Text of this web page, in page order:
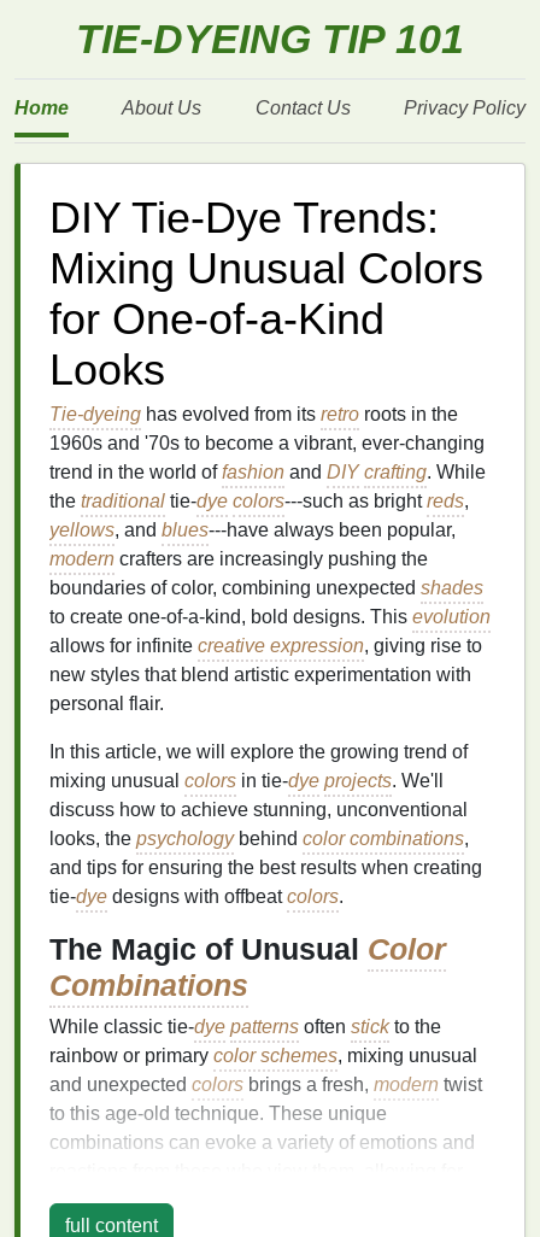
TIE-DYEING TIP 101
Home About Us Contact Us Privacy Policy
DIY Tie-Dye Trends:
Mixing Unusual Colors
for One-of-a-Kind
Looks
Tie-dyeing has evolved from its retro roots in the
1960s and '70s to become a vibrant, ever‑changing
trend in the world offashion and DIY crafting. While
the traditional tie‑dye colors---such as brightreds,
yellows, and blues---have always been popular,
modern crafters are increasingly pushing the
boundaries of color, combining unexpected shades
to create one‑of‑a‑kind, bold designs. This evolution
allows for infinite creative expression, giving rise to
new styles that blend artistic experimentation with
personal flair.
In this article, we will explore the growing trend of
mixing unusual colors in tie‑dye projects. We'll
discuss how to achieve stunning, unconventional
looks, the psychologybehind color combinations,
and tips for ensuring the best results when creating
tie‑dye designs with offbeatcolors.
The Magic of Unusual Color
Combinations
While classic tie‑dye patterns often stickto the
rainbow or primary color schemes, mixing unusual
and unexpected colors brings a fresh, modern twist
to this age‑old technique. These unique
combinations can evoke a variety of emotions and
more personalized and meaningful designs.
full content